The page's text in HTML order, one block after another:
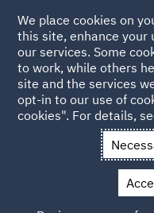
Home Services Legal
Engineering
Construction
We place cookies on
this site, enhance your
our services. Some
to work, while others
site and the services
opt-in to our use of
cookies". For details,